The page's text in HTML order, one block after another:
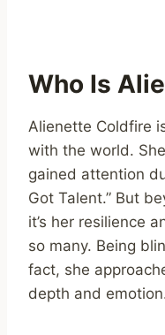
Who Is
Alienette Coldfire
with the world.
gained attention
Got Talent.” But
it’s her resilience
so many. Being
fact, she
depth and